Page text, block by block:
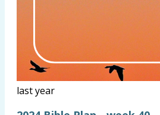
last year